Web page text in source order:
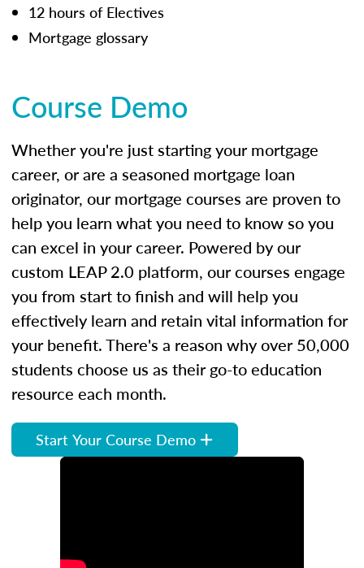
12 hours of Electives
Mortgage glossary
Course Demo
Whether you're just starting your mortgage
career, or are a seasoned mortgage loan
originator, our mortgage courses are proven to
help you learn what you need to know so you
can excel in your career. Powered by our
custom LEAP 2.0 platform, our courses engage
you from start to finish and will help you
effectively learn and retain vital information for
your benefit. There's a reason why over 50,000
students choose us as their go-to education
resource each month.
Start Your Course Demo